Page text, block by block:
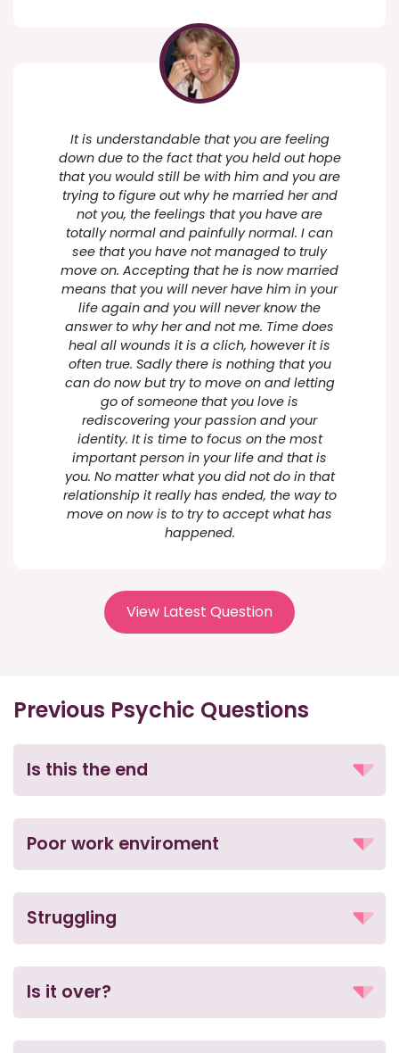
It is understandable that you are feeling
down due to the fact that you held out hope
that you would still be with him and you are
trying to figure out why he married her and
not you, the feelings that you have are
totally normal and painfully normal. I can
see that you have not managed to truly
move on. Accepting that he is now married
means that you will never have him in your
life again and you will never know the
answer to why her and not me. Time does
heal all wounds it is a clich, however it is
often true. Sadly there is nothing that you
can do now but try to move on and letting
go of someone that you love is
rediscovering your passion and your
identity. It is time to focus on the most
important person in your life and that is
you. No matter what you did not do in that
relationship it really has ended, the way to
move on now is to try to accept what has
happened.
View Latest Question
Previous Psychic Questions
Is this the end
Poor work enviroment
Struggling
Is it over?